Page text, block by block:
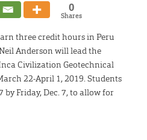
0
Shares
three credit hours in Peru
Anderson will lead the
Inca Civilization Geotechnical
22-April 1, 2019. Students
by Friday, Dec. 7, to allow for